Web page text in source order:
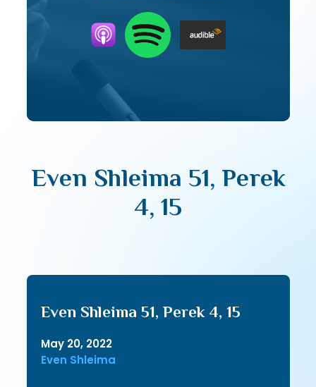
Even Shleima 51, Perek
4, 15
Even Shleima 51, Perek 4, 15
May 20, 2022
Even Shleima